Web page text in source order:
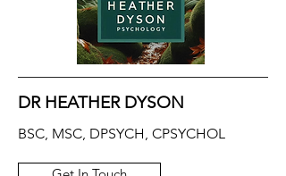
DR HEATHER DYSON
BSC, MSC, DPSYCH, CPSYCHOL